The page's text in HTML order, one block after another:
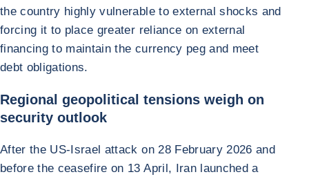
the country highly vulnerable to external shocks and
forcing it to place greater reliance on external
financing to maintain the currency peg and meet
debt obligations.
Regional geopolitical tensions weigh on
security outlook
After the US-Israel attack on 28 February 2026 and
before the ceasefire on 13 April, Iran launched a